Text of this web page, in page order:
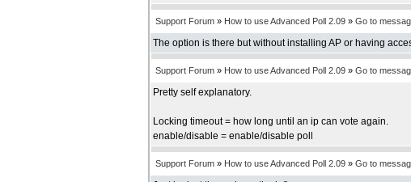
Support Forum » How to use Advanced Poll 2.09 » Go to
The option is there but without installing AP or having
Support Forum » How to use Advanced Poll 2.09 » Go to
Pretty self explanatory.
Locking timeout = how long until an ip can vote again.
enable/disable = enable/disable poll
Support Forum » How to use Advanced Poll 2.09 » Go to